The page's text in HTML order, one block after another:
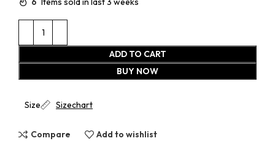
ADD TO CART
BUY NOW
Size Sizechart
Compare Add to wishlist